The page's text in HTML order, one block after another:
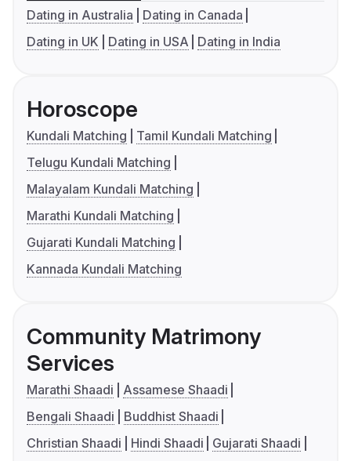
Dating in Australia
Dating in Canada
Dating in UK
Dating in USA Dating in India
Horoscope
Kundali Matching
Tamil Kundali Matching
Telugu Kundali Matching
Malayalam Kundali Matching
Marathi Kundali Matching
Gujarati Kundali Matching
Kannada Kundali Matching
Community Matrimony
Services
Marathi Shaadi
Assamese Shaadi
Bengali Shaadi
Buddhist Shaadi
Christian Shaadi
Hindi Shaadi
Gujarati Shaadi